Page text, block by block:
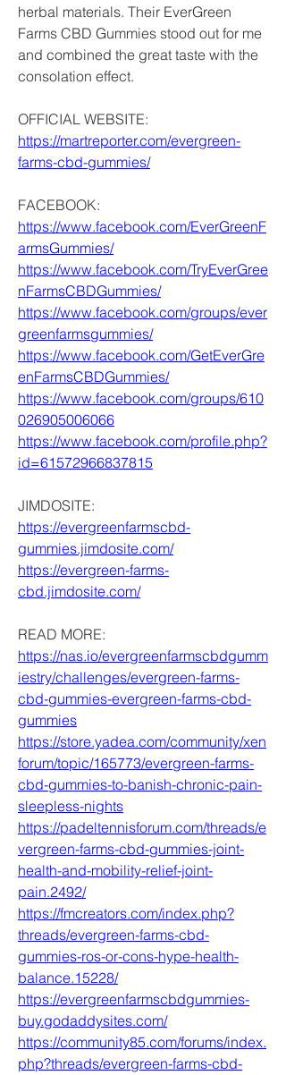
herbal materials. Their EverGreen
Farms CBD Gummies stood out for me
and combined the great taste with the
consolation effect.
OFFICIAL WEBSITE:
https://martreporter.com/evergreen-
farms-cbd-gummies/
FACEBOOK:
https://www.facebook.com/EverGreenF
armsGummies/
https://www.facebook.com/TryEverGree
nFarmsCBDGummies/
https://www.facebook.com/groups/ever
greenfarmsgummies/
https://www.facebook.com/GetEverGre
enFarmsCBDGummies/
https://www.facebook.com/groups/610
026905006066
https://www.facebook.com/profile.php?
id=61572966837815
JIMDOSITE:
https://evergreenfarmscbd-
gummies.jimdosite.com/
https://evergreen-farms-
cbd.jimdosite.com/
READ MORE:
https://nas.io/evergreenfarmscbdgumm
iestry/challenges/evergreen-farms-
cbd-gummies-evergreen-farms-cbd-
gummies
https://store.yadea.com/community/xen
forum/topic/165773/evergreen-farms-
cbd-gummies-to-banish-chronic-pain-
sleepless-nights
https://padeltennisforum.com/threads/e
vergreen-farms-cbd-gummies-joint-
health-and-mobility-relief-joint-
pain.2492/
https://fmcreators.com/index.php?
threads/evergreen-farms-cbd-
gummies-ros-or-cons-hype-health-
balance.15228/
https://evergreenfarmscbdgummies-
buy.godaddysites.com/
https://community85.com/forums/index.
php?threads/evergreen-farms-cbd-